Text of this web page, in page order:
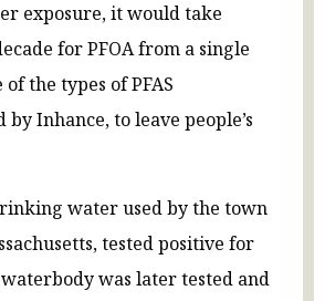
exposure, it would take
for PFOA from a single
the types of PFAS
Inhance, to leave people’s
water used by the town
tested positive for
waterbody was later tested and